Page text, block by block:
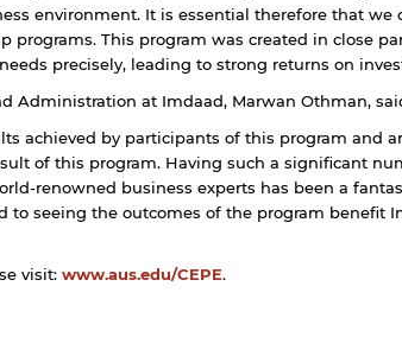
environment. It is essential therefore that we
programs. This program was created in close
precisely, leading to strong returns on
Administration at Imdaad, Marwan Othman,
achieved by participants of this program and
of this program. Having such a significant
renowned business experts has been a
to seeing the outcomes of the program benefit
visit: www.aus.edu/CEPE.